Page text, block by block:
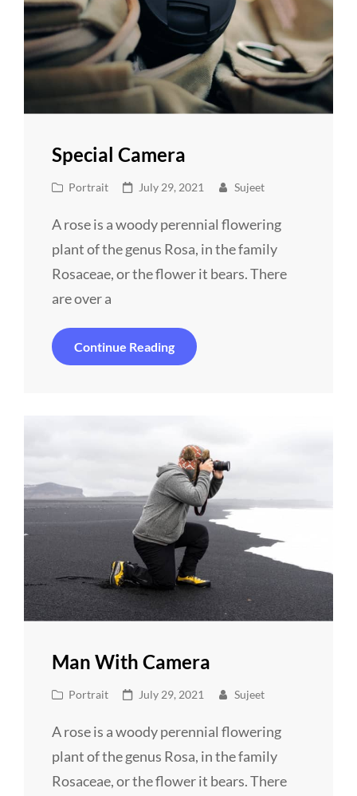
Special Camera
Cat
Portrait
Posted
July 29, 2021 Sujeet
A rose is a woody perennial flowering
plant of the genus Rosa, in the family
Rosaceae, or the flower it bears. There
are over a
Continue ReadingSpecial
Camera
Man With Camera
Cat
Portrait
Posted
July 29, 2021 Sujeet
A rose is a woody perennial flowering
plant of the genus Rosa, in the family
Rosaceae, or the flower it bears. There